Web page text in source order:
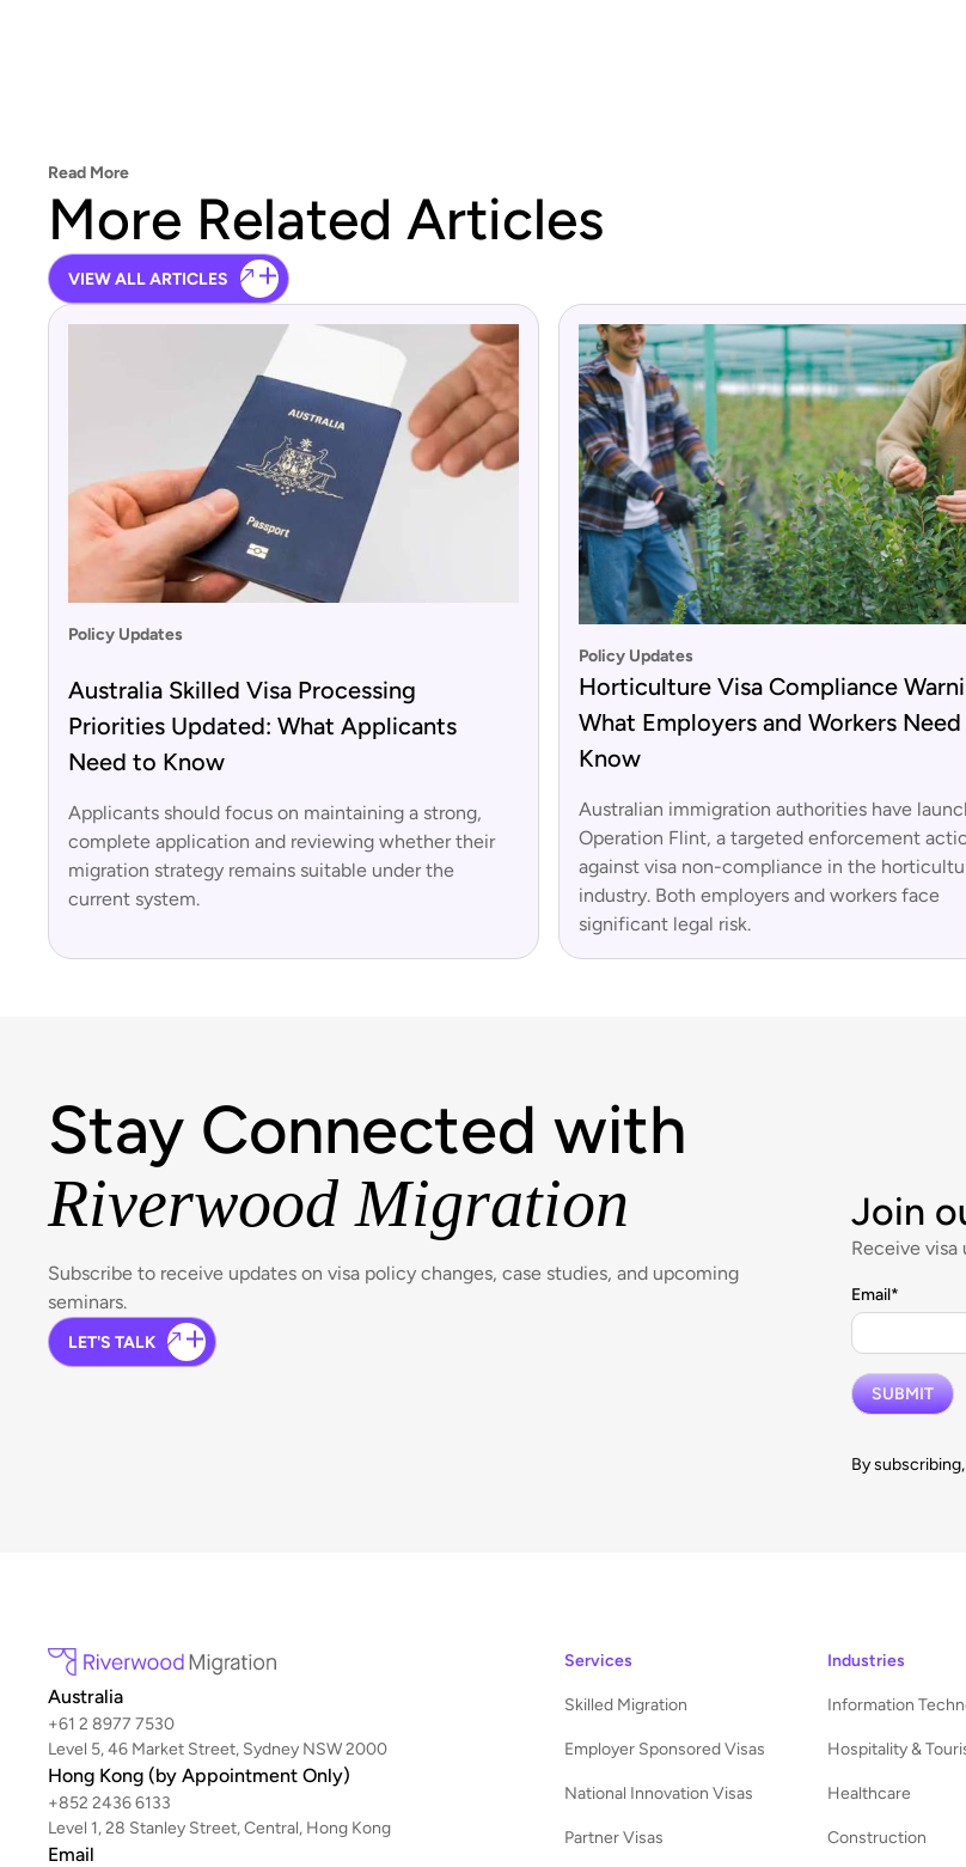
Read More
More Related Articles
VIEW ALL ARTICLES
Policy Updates
Australia Skilled Visa Processing
Priorities Updated: What Applicants
Need to Know
Applicants should focus on maintaining a strong,
complete application and reviewing whether their
migration strategy remains suitable under the
current system.
Policy Updates
Horticulture Visa Compliance
What Employers and Workers
Know
Australian immigration authorities have
Operation Flint, a targeted enforcement
against visa non-compliance in the
industry. Both employers and workers face
significant legal risk.
Stay Connected with
Riverwood Migration
Subscribe to receive updates on visa policy changes, case studies, and upcoming
seminars.
LET'S TALK
Join
Receive visa
Email*
By
Australia
+61 2 8977 7530
Level 5, 46 Market Street, Sydney NSW 2000
Hong Kong (by Appointment Only)
+852 2436 6133
Level 1, 28 Stanley Street, Central, Hong Kong
Email
Services
Skilled Migration
Employer Sponsored Visas
National Innovation Visas
Partner Visas
Industries
Information
Hospitality &
Healthcare
Construction